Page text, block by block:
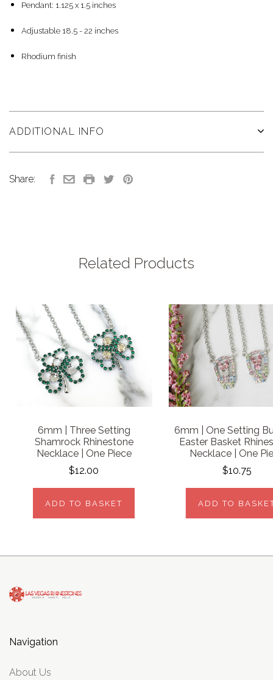
Pendant: 1.125 x 1.5 inches
Adjustable 18.5 - 22 inches
Rhodium finish
ADDITIONAL INFO
Share:
Related Products
6mm | Three Setting
Shamrock Rhinestone
Necklace | One Piece
$12.00
ADD TO BASKET
6mm | One Setting
Easter Basket
Necklace | One
$10.75
ADD TO
Navigation
About Us